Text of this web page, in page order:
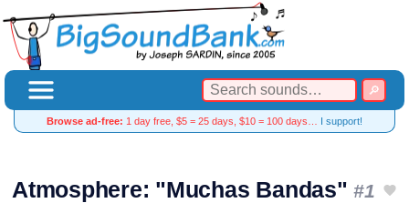
Browse ad-free: 1 day free, $5 = 25 days, $10 = 100 days… I support!
Atmosphere: "Muchas Bandas"#1